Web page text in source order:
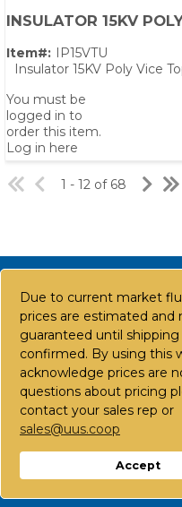
Due to current market
prices are estimated and
guaranteed until shipping
confirmed. By using this
acknowledge prices are
questions about pricing
contact your sales rep or
sales@uus.coop
Accept
INSULATOR 15KV
Item#: IP15VTU
Insulator 15KV Poly Vice
You must be
logged in to
order this item.
Log in here
1 - 12 of 68
Contact Us Careers
©2026United Utility